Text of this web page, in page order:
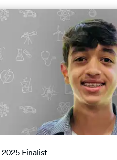
2025 Finalist